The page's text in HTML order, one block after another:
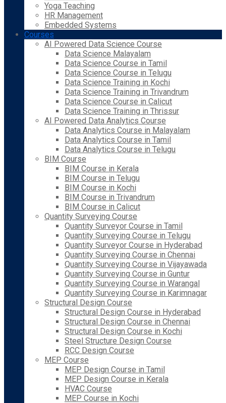
Yoga Teaching
HR Management
Embedded Systems
Courses
AI Powered Data Science Course
Data Science Malayalam
Data Science Course in Tamil
Data Science Course in Telugu
Data Science Training in Kochi
Data Science Training in Trivandrum
Data Science Course in Calicut
Data Science Training in Thrissur
AI Powered Data Analytics Course
Data Analytics Course in Malayalam
Data Analytics Course in Tamil
Data Analytics Course in Telugu
BIM Course
BIM Course in Kerala
BIM Course in Telugu
BIM Course in Kochi
BIM Course in Trivandrum
BIM Course in Calicut
Quantity Surveying Course
Quantity Surveyor Course in Tamil
Quantity Surveying Course in Telugu
Quantity Surveyor Course in Hyderabad
Quantity Surveying Course in Chennai
Quantity Surveying Course in Vijayawada
Quantity Surveying Course in Guntur
Quantity Surveying Course in Warangal
Quantity Surveying Course in Karimnagar
Structural Design Course
Structural Design Course in Hyderabad
Structural Design Course in Chennai
Structural Design Course in Kochi
Steel Structure Design Course
RCC Design Course
MEP Course
MEP Design Course in Tamil
MEP Design Course in Kerala
HVAC Course
MEP Course in Kochi